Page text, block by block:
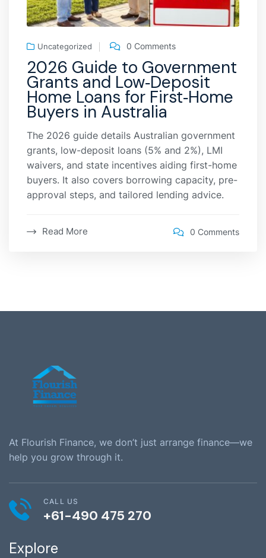
Uncategorized 0 Comments
2026 Guide to Government
Grants and Low‑Deposit
Home Loans for First‑Home
Buyers in Australia
The 2026 guide details Australian government
grants, low-deposit loans (5% and 2%), LMI
waivers, and state incentives aiding first-home
buyers. It also covers borrowing capacity, pre-
approval steps, and tailored lending advice.
Read More 0 Comments
At Flourish Finance, we don’t just arrange finance—we
help you grow through it.
CALL US
+61-490 475 270
Explore